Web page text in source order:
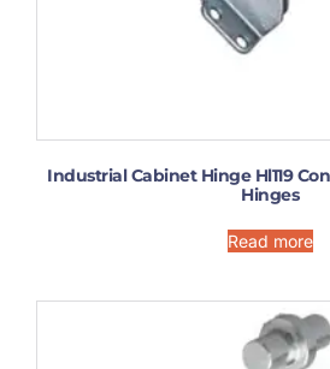
Industrial Cabinet Hinge Hl119
Hinges
Read more